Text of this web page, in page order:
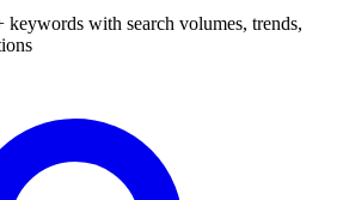
keywords with search volumes, trends,